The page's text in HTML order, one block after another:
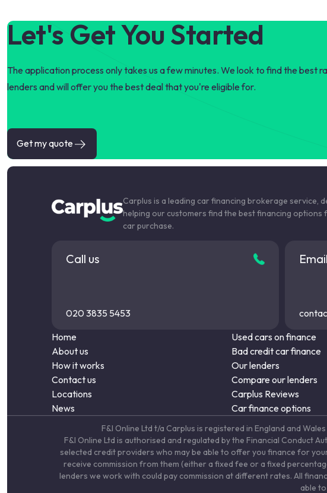
Let's Get You Started
The application process only takes us a few minutes. We look to find the best
lenders and will offer you the best deal that you're eligible for.
Get my quote
Carplus is a leading car financing brokerage service,
helping our customers find the best financing options
car purchase.
Call us
020 3835 5453
Home
About us
How it works
Contact us
Locations
News
Used cars on finance
Bad credit car finance
Our lenders
Compare our lenders
Carplus Reviews
Car finance options
F&I Online Ltd t/a Carplus is registered in England and
F&I Online Ltd is authorised and regulated by the Financial Conduct
selected credit providers who may be able to offer you finance for
receive commission from them (either a fixed fee or a fixed
lenders we work with could pay commission at different rates. All
able